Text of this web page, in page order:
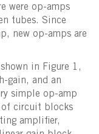
were op-amps
tubes. Since
new op-amps are
in Figure 1,
gain, and an
simple op-amp
of circuit blocks
amplifier,